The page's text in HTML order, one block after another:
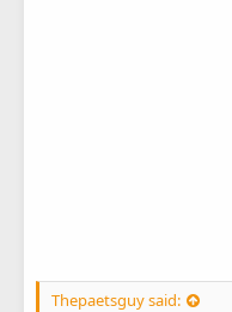
Thepaetsguy said: